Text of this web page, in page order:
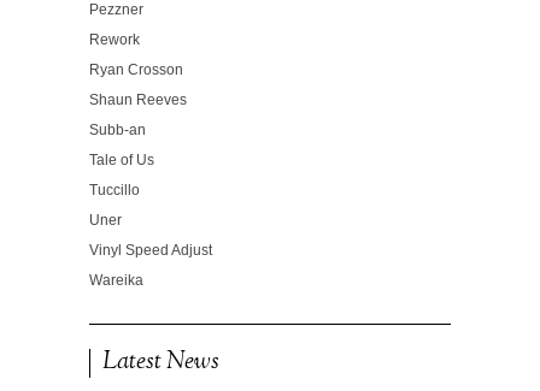
Pezzner
Rework
Ryan Crosson
Shaun Reeves
Subb-an
Tale of Us
Tuccillo
Uner
Vinyl Speed Adjust
Wareika
Latest News